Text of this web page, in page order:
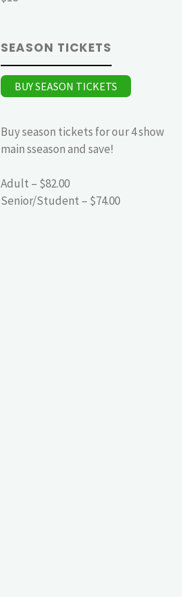
SEASON TICKETS
BUY SEASON TICKETS
Buy season tickets for our 4 show
main sseason and save!
Adult – $82.00
Senior/Student – $74.00